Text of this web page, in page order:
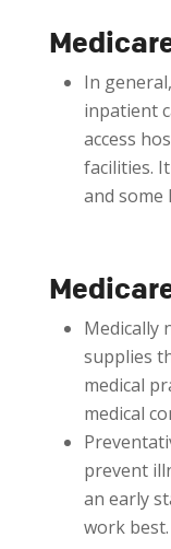
In
inpatient
access
facilities.
and some
Medically
supplies
medical
medical
prevent
an early
work best.